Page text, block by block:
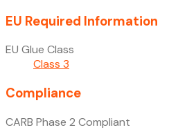
EU Required Information
EU Glue Class
Class 3
Compliance
CARB Phase 2 Compliant